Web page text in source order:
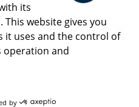
Share
its
website gives you
it uses and the control of
operation and
by